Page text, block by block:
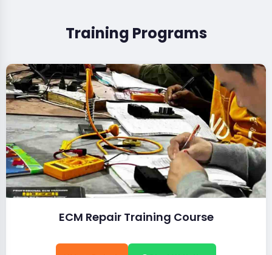
Training Programs
ECM Repair Training Course